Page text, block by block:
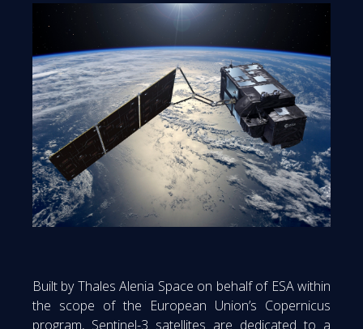
Built by Thales Alenia Space on behalf of ESA within
the scope of the European Union’s Copernicus
program, Sentinel-3 satellites are dedicated to a